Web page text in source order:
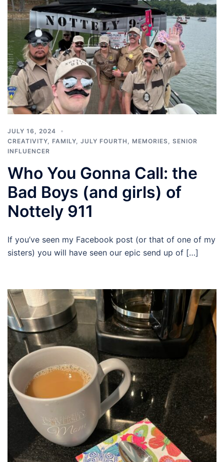
JULY 16, 2024
CREATIVITY
FAMILY JULY FOURTH MEMORIES
SENIOR
INFLUENCER
Who You Gonna Call: the
Bad Boys (and girls) of
Nottely 911
If you’ve seen my Facebook post (or that of one of my
sisters) you will have seen our epic send up of […]